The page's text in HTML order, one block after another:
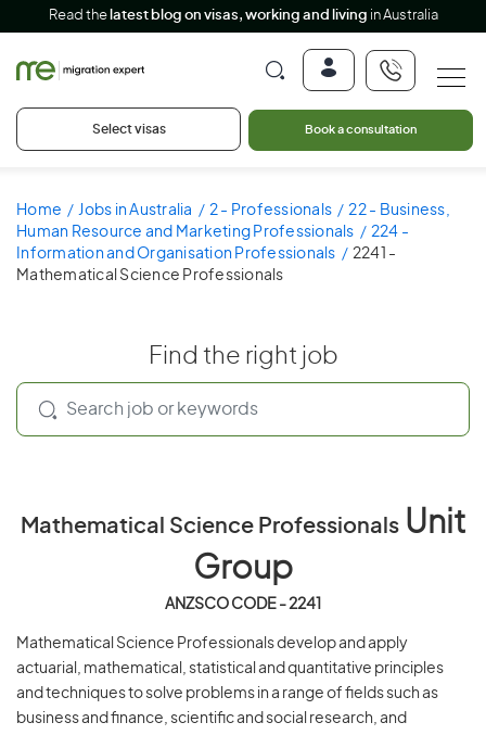
Read the latest blog on visas, working and living in Australia
Select visas Book a consultation
Home Jobs in Australia 2 - Professionals
22 - Business,
Human Resource and Marketing Professionals
224 -
Information and Organisation Professionals
2241 -
Mathematical Science Professionals
Find the right job
Mathematical Science ProfessionalsUnit
Group
ANZSCO CODE - 2241
Mathematical Science Professionals develop and apply
actuarial, mathematical, statistical and quantitative principles
and techniques to solve problems in a range of fields such as
business and finance, scientific and social research, and